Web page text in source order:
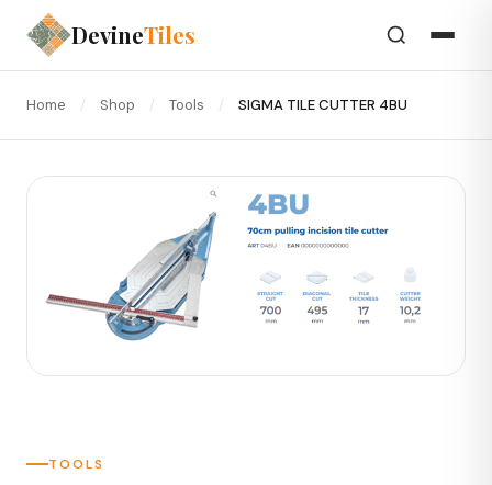
DevineTiles
Home / Shop / Tools / SIGMA TILE CUTTER 4BU
TOOLS